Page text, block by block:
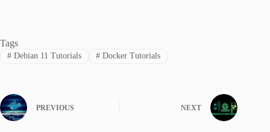
Tags
#Debian 11 Tutorials #Docker Tutorials
PREVIOUS NEXT